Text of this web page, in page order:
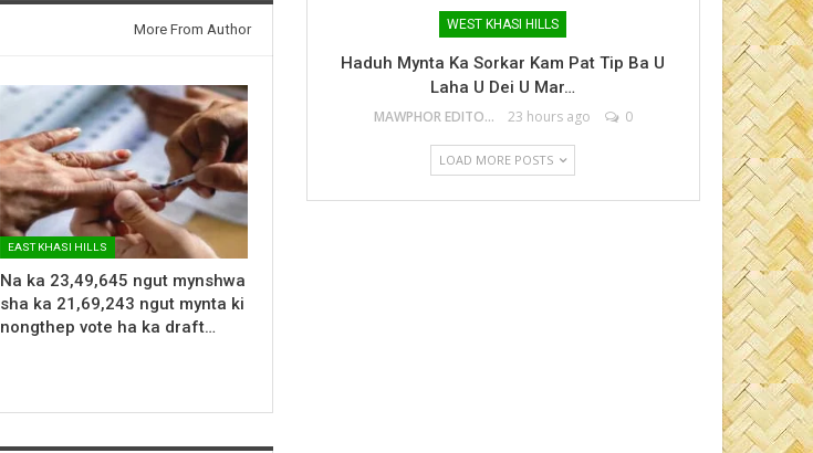
More From Author
EAST KHASI HILLS
Na ka 23,49,645 ngut mynshwa
sha ka 21,69,243 ngut mynta ki
nongthep vote ha ka draft…
WEST KHASI HILLS
Haduh Mynta Ka Sorkar Kam Pat Tip Ba U
Laha U Dei U Mar…
MAWPHOR EDITOR 23 hours ago 0
LOAD MORE POSTS